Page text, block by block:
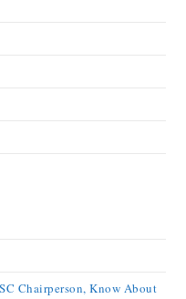
Chairperson, Know About